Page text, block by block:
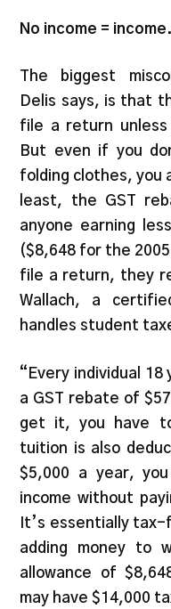
No income =
The biggest
Delis says, is that
file a return
But even if you
folding clothes, you
least, the GST
anyone earning
($8,648 for the
file a return, they
Wallach, a
handles student
“Every individual
a GST rebate of
get it, you have
tuition is also
$5,000 a year,
income without
It’s essentially
adding money to
allowance of
may have $14,000